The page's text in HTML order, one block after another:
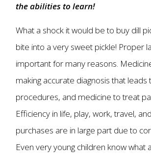
the abilities to learn!
What a shock it would be to buy dill
bite into a very sweet pickle! Proper
important for many reasons.
making accurate diagnosis that leads
procedures, and medicine to treat
Efficiency in life, play, work, travel,
purchases are in large part due to
Even very young children know what